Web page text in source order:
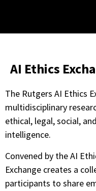
AI Ethics
The Rutgers AI Ethics
multidisciplinary
ethical, legal, social,
intelligence.
Convened by the AI
Exchange creates a
participants to share